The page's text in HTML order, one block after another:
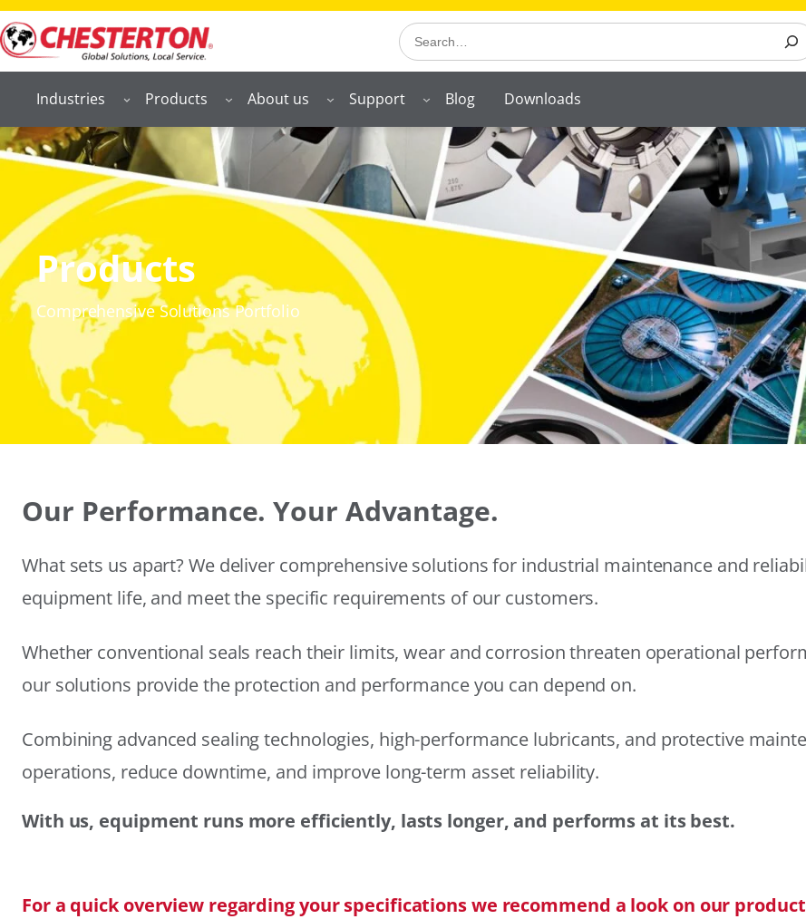
Search
Industries Products About us Support Blog Downloads
Products
Comprehensive Solutions Portfolio
Our Performance. Your Advantage.
What sets us apart? We deliver comprehensive solutions for industrial maintenance and
equipment life, and meet the specific requirements of our customers.
Whether conventional seals reach their limits, wear and corrosion threaten operational
our solutions provide the protection and performance you can depend on.
Combining advanced sealing technologies, high-performance lubricants, and protective
operations, reduce downtime, and improve long-term asset reliability.
With us, equipment runs more efficiently, lasts longer, and performs at its best.
For a quick overview regarding your specifications we recommend a look on our